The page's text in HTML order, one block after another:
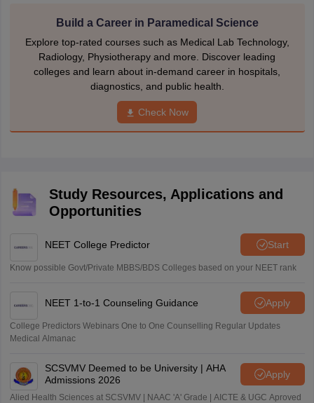
Build a Career in Paramedical Science
Explore top-rated courses such as Medical Lab Technology,
Radiology, Physiotherapy and more. Discover leading
colleges and learn about in-demand career in hospitals,
diagnostics, and public health.
Check Now
Study Resources, Applications and
Opportunities
NEET College Predictor Start
Know possible Govt/Private MBBS/BDS Colleges based on your NEET rank
NEET 1-to-1 Counseling Guidance Apply
College Predictors Webinars One to One Counselling Regular Updates
Medical Almanac
SCSVMV Deemed to be University | AHA
Admissions 2026
Apply
Alied Health Sciences at SCSVMV | NAAC 'A' Grade | AICTE & UGC Aproved